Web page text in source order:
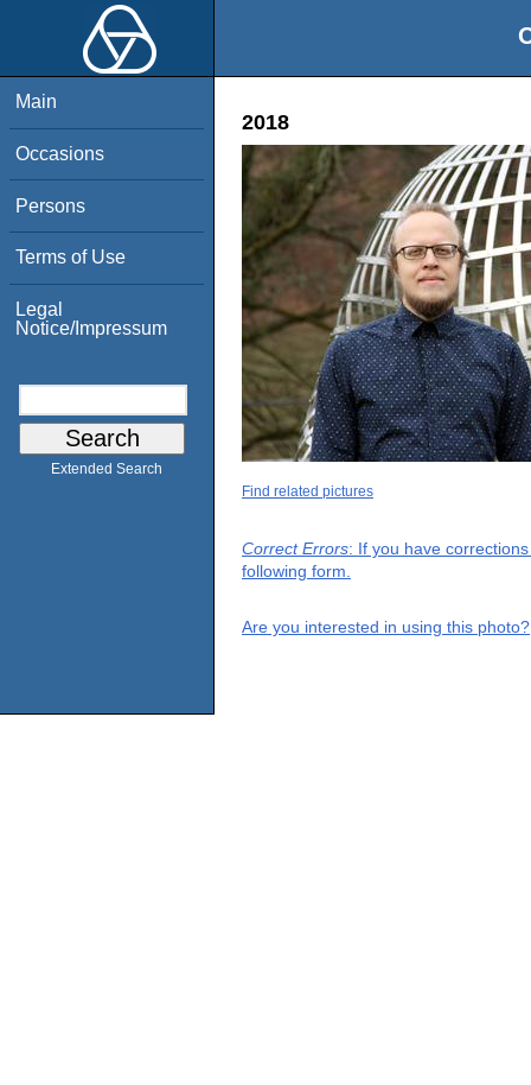
Main
Occasions
Persons
Terms of Use
Legal
Notice/Impressum
Extended Search
2018
Find related pictures
Correct Errors: If you have
following form.
Are you interested in using this photo?